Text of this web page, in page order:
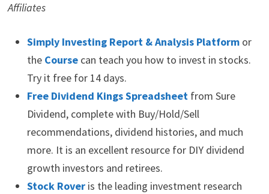
Affiliates
Simply Investing Report & Analysis Platformor
the Coursecan teach you how to invest in stocks.
Try it free for 14 days.
Free Dividend Kings Spreadsheetfrom Sure
Dividend, complete with Buy/Hold/Sell
recommendations, dividend histories, and much
more. It is an excellent resource for DIY dividend
growth investors and retirees.
Stock Roveris the leading investment research